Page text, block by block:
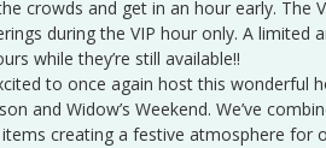
crowds and get in an hour early. The
during the VIP hour only. A limited
while they’re still available!!
to once again host this wonderful
and Widow’s Weekend. We’ve
creating a festive atmosphere for